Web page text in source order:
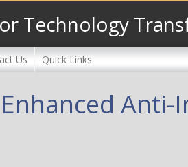
Technology
Us Quick Links